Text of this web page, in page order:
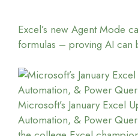
Excel’s new Agent Mode
formulas – proving AI can
Microsoft’s January Excel
Automation, & Power